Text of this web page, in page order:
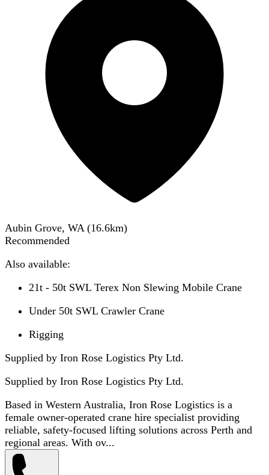
Aubin Grove, WA (16.6km)
Recommended
Also available:
21t - 50t SWL Terex Non Slewing Mobile Crane
Under 50t SWL Crawler Crane
Rigging
Supplied by Iron Rose Logistics Pty Ltd.
Supplied by Iron Rose Logistics Pty Ltd.
Based in Western Australia, Iron Rose Logistics is a
female owner-operated crane hire specialist providing
reliable, safety-focused lifting solutions across Perth and
regional areas. With ov...